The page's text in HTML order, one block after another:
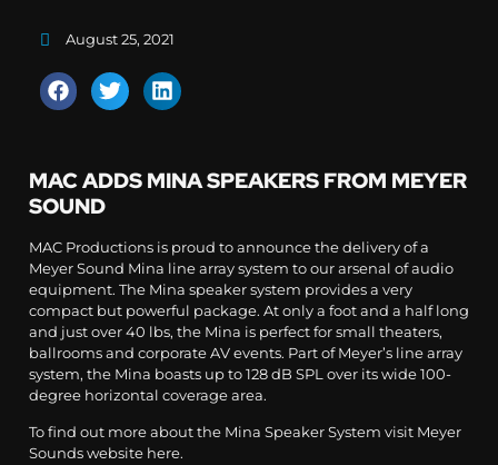
August 25, 2021
MAC ADDS MINA SPEAKERS FROM MEYER
SOUND
MAC Productions is proud to announce the delivery of a
Meyer Sound Mina line array system to our arsenal of audio
equipment. The Mina speaker system provides a very
compact but powerful package. At only a foot and a half long
and just over 40 lbs, the Mina is perfect for small theaters,
ballrooms and corporate AV events. Part of Meyer’s line array
system, the Mina boasts up to 128 dB SPL over its wide 100-
degree horizontal coverage area.
To find out more about the Mina Speaker System visit Meyer
Sounds website here.